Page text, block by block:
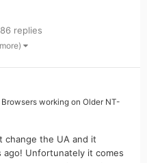
replies
Browsers working on Older NT-
change the UA and it
Unfortunately it comes